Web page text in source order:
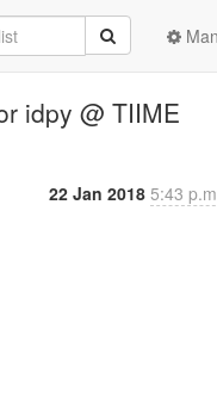
idpy @ TIIME
22 Jan 2018 5:43